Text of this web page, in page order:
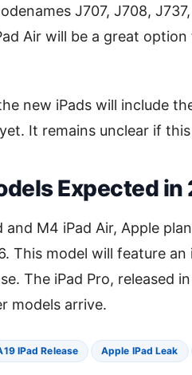
J707, J708,
Air will be a great
new iPads will include
It remains unclear if
Expected
and M4 iPad Air, Apple
This model will feature
The iPad Pro, released
models arrive.
IPad Release Apple IPad Leak